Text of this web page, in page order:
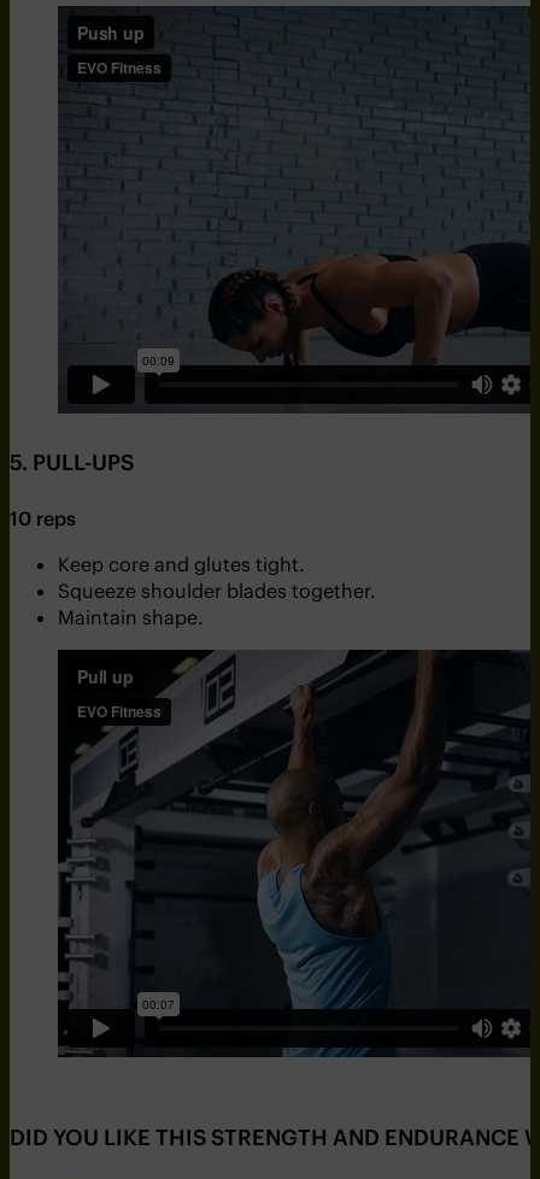
5. PULL-UPS
10 reps
Keep core and glutes tight.
Squeeze shoulder blades together.
Maintain shape.
DID YOU LIKE THIS STRENGTH AND ENDURANCE